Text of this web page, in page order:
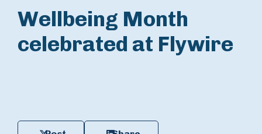
Wellbeing Month
celebrated at Flywire